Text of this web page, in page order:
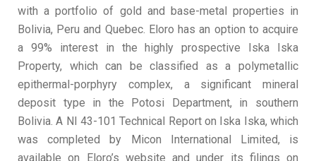
with a portfolio of gold and base-metal properties in
Bolivia, Peru and Quebec. Eloro has an option to acquire
a 99% interest in the highly prospective Iska Iska
Property, which can be classified as a polymetallic
epithermal-porphyry complex, a significant mineral
deposit type in the Potosi Department, in southern
Bolivia. A NI 43-101 Technical Report on Iska Iska, which
was completed by Micon International Limited, is
available on Eloro’s website and under its filings on